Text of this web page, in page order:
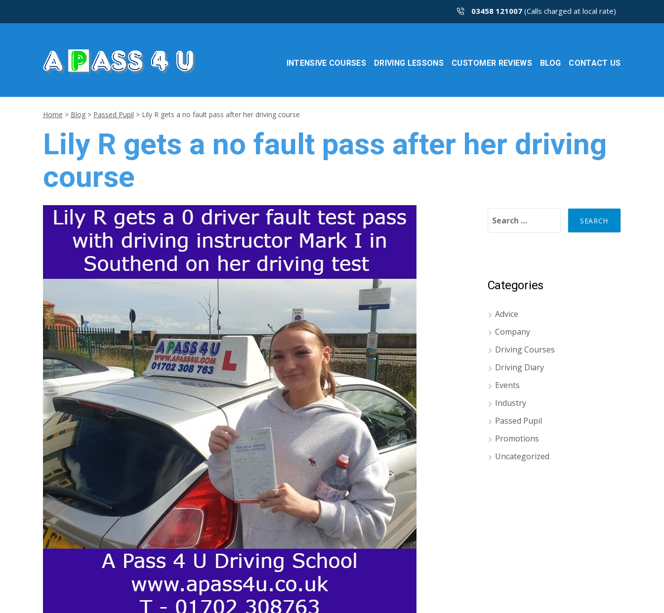
03458 121007(Calls charged at local rate)
INTENSIVE COURSES DRIVING LESSONS CUSTOMER REVIEWS BLOG CONTACT US
Home > Blog> Passed Pupil > Lily R gets a no fault pass after her driving course
Lily R gets a no fault pass after her driving
course
Categories
Advice
Company
Driving Courses
Driving Diary
Events
Industry
Passed Pupil
Promotions
Uncategorized